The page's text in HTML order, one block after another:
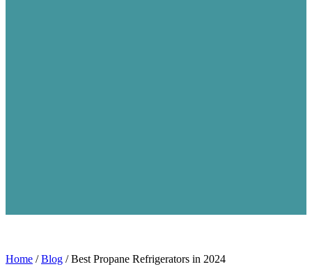
Home / Blog / Best Propane Refrigerators in 2024